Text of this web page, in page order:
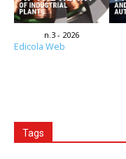
n.3 - 2026
Edicola Web
Tags